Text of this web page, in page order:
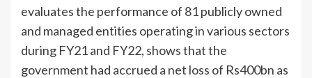
evaluates the performance of 81 publicly owned
and managed entities operating in various sectors
during FY21 and FY22, shows that the
government had accrued a net loss of Rs400bn as